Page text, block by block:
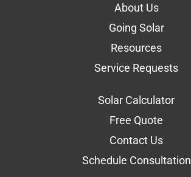
About Us
Going Solar
Resources
Service Requests
Solar Calculator
Free Quote
Contact Us
Schedule Consultation